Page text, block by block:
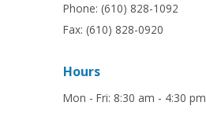
Phone: (610) 828-1092
Fax: (610) 828-0920
Hours
Mon - Fri: 8:30 am - 4:30 pm